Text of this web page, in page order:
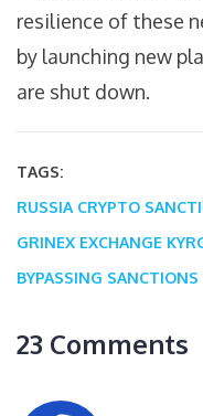
resilience of these
by launching new
are shut down.
TAGS:
RUSSIA CRYPTO
GRINEX EXCHANGE
BYPASSING SANCTIONS
23 Comments